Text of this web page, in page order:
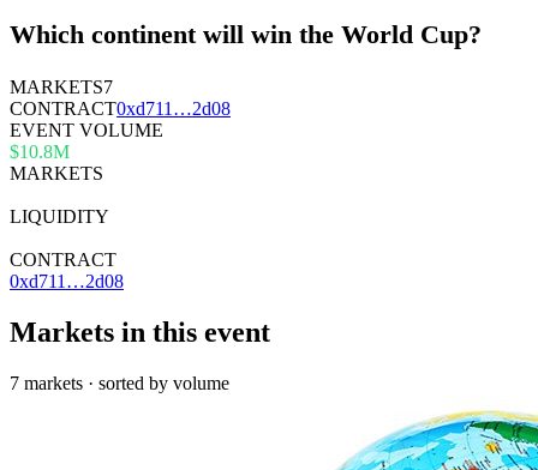
Which continent will win the World Cup?
MARKETS7
CONTRACT0xd711 …2d08
EVENT VOLUME
$10.8M
MARKETS
LIQUIDITY
CONTRACT
0xd711…2d08
Markets in this event
7 markets · sorted by volume